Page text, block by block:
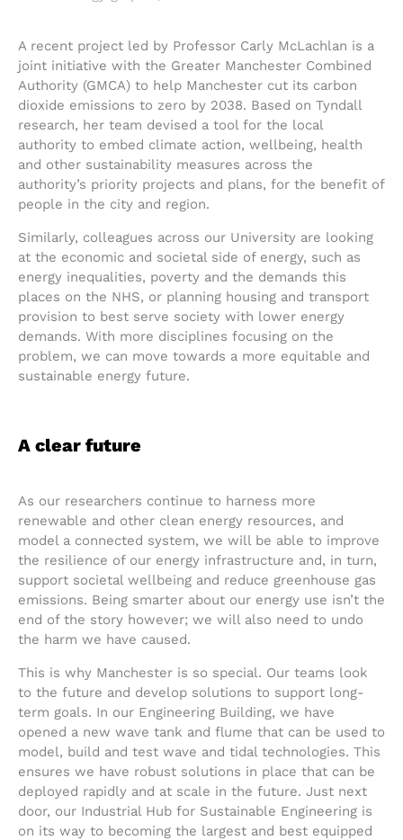
A recent project led by Professor Carly McLachlan is a
joint initiative with the Greater Manchester Combined
Authority (GMCA) to help Manchester cut its carbon
dioxide emissions to zero by 2038. Based on Tyndall
research, her team devised a tool for the local
authority to embed climate action, wellbeing, health
and other sustainability measures across the
authority’s priority projects and plans, for the benefit of
people in the city and region.
Similarly, colleagues across our University are looking
at the economic and societal side of energy, such as
energy inequalities, poverty and the demands this
places on the NHS, or planning housing and transport
provision to best serve society with lower energy
demands. With more disciplines focusing on the
problem, we can move towards a more equitable and
sustainable energy future.
A clear future
As our researchers continue to harness more
renewable and other clean energy resources, and
model a connected system, we will be able to improve
the resilience of our energy infrastructure and, in turn,
support societal wellbeing and reduce greenhouse gas
emissions. Being smarter about our energy use isn’t the
end of the story however; we will also need to undo
the harm we have caused.
This is why Manchester is so special. Our teams look
to the future and develop solutions to support long-
term goals. In our Engineering Building, we have
opened a new wave tank and flume that can be used to
model, build and test wave and tidal technologies. This
ensures we have robust solutions in place that can be
deployed rapidly and at scale in the future. Just next
door, our Industrial Hub for Sustainable Engineering is
on its way to becoming the largest and best equipped